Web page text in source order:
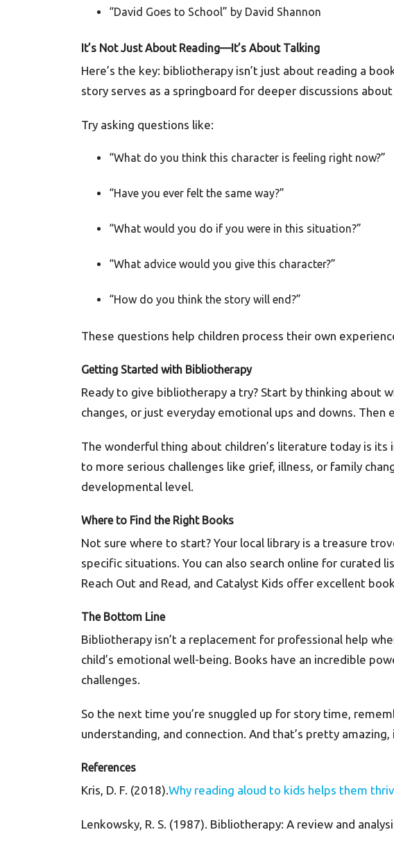
“David Goes to School” by David Shannon
It’s Not Just About Reading—It’s About Talking
Here’s the key: bibliotherapy isn’t just about reading a
story serves as a springboard for deeper discussions
Try asking questions like:
“What do you think this character is feeling right now?”
“Have you ever felt the same way?”
“What would you do if you were in this situation?”
“What advice would you give this character?”
“How do you think the story will end?”
These questions help children process their own
Getting Started with Bibliotherapy
Ready to give bibliotherapy a try? Start by thinking about
changes, or just everyday emotional ups and downs.
The wonderful thing about children’s literature today is
to more serious challenges like grief, illness, or family
developmental level.
Where to Find the Right Books
Not sure where to start? Your local library is a treasure
specific situations. You can also search online for
Reach Out and Read, and Catalyst Kids offer excellent
The Bottom Line
Bibliotherapy isn’t a replacement for professional help
child’s emotional well-being. Books have an incredible
challenges.
So the next time you’re snuggled up for story time,
understanding, and connection. And that’s pretty amazing,
References
Kris, D. F. (2018).Why reading aloud to kids helps them
Lenkowsky, R. S. (1987). Bibliotherapy: A review and